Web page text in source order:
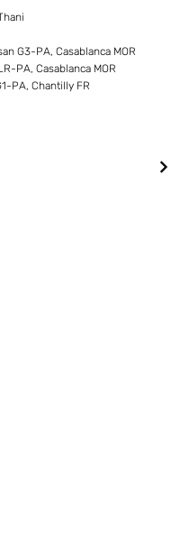
G3-PA, Casablanca MOR
PA, Casablanca MOR
PA, Chantilly FR